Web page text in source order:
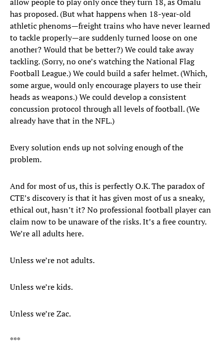
has proposed. (But what happens when 18-year-old
athletic phenoms—freight trains who have never learned
to tackle properly—are suddenly turned loose on one
another? Would that be better?) We could take away
tackling. (Sorry, no one’s watching the National Flag
Football League.) We could build a safer helmet. (Which,
some argue, would only encourage players to use their
heads as weapons.) We could develop a consistent
concussion protocol through all levels of football. (We
already have that in the NFL.)
Every solution ends up not solving enough of the
problem.
And for most of us, this is perfectly O.K. The paradox of
CTE’s discovery is that it has given most of us a sneaky,
ethical out, hasn’t it? No professional football player can
claim now to be unaware of the risks. It’s a free country.
We’re all adults here.
Unless we’re not adults.
Unless we’re kids.
Unless we’re Zac.
***